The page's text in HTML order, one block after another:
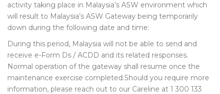
activity taking place in Malaysia’s ASW environment which
will result to Malaysia’s ASW Gateway being temporarily
down during the following date and time:
During this period, Malaysia will not be able to send and
receive e-Form Ds / ACDD and its related responses.
Normal operation of the gateway shall resume once the
maintenance exercise completed.Should you require more
information, please reach out to our Careline at 1 300 133